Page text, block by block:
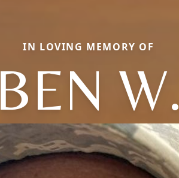
IN LOVING MEMORY OF
BEN W.